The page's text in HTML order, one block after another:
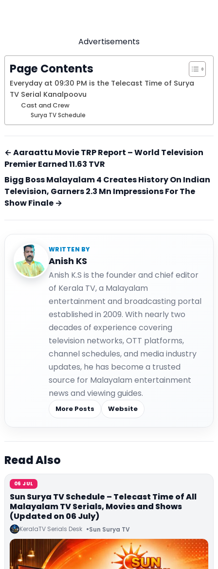
Advertisements
Page Contents
Everyday at 09:30 PM is the Telecast Time of Surya
TV Serial Kanalpoovu
Cast and Crew
Surya TV Schedule
← Aaraattu Movie TRP Report – World Television
Premier Earned 11.63 TVR
Bigg Boss Malayalam 4 Creates History On Indian
Television, Garners 2.3 Mn Impressions For The
Show Finale →
WRITTEN BY
Anish KS
Anish K.S is the founder and chief editor
of Kerala TV, a Malayalam
entertainment and broadcasting portal
established in 2009. With nearly two
decades of experience covering
television networks, OTT platforms,
channel schedules, and media industry
updates, he has become a trusted
source for Malayalam entertainment
news and viewing guides.
More Posts Website
Read Also
06 JUL
Sun Surya TV Schedule – Telecast Time of All
Malayalam TV Serials, Movies and Shows
(Updated on 06 July)
KeralaTV Serials Desk Sun Surya TV